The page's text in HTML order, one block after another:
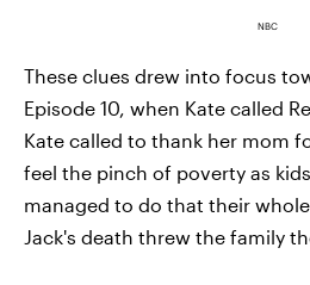
NBC
These clues drew into focus
Episode 10, when Kate called
Kate called to thank her mom
feel the pinch of poverty as
managed to do that their
Jack's death threw the family